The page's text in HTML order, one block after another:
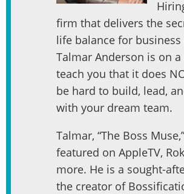
firm that delivers the
life balance for business
Talmar Anderson is on
teach you that it does
be hard to build, lead,
with your dream team.
Talmar, “The Boss
featured on AppleTV,
more. He is a sought-
the creator of